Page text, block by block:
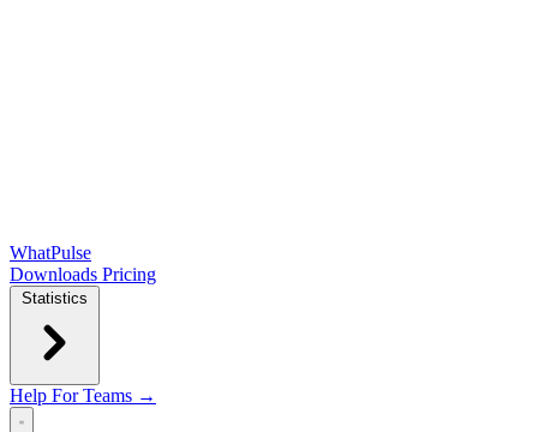
WhatPulse
Downloads Pricing
Statistics
Help For Teams →
Open main menu